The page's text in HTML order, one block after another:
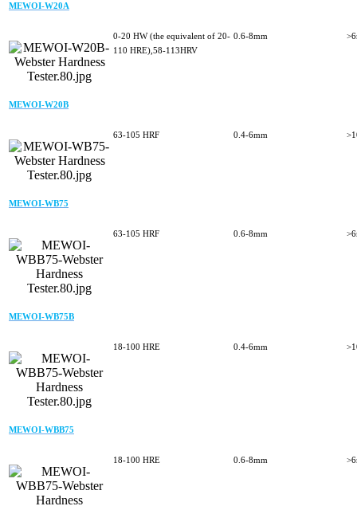
MEWOI-W20A
MEWOI-W20B
0-20 HW (the equivalent of 20-
110 HRE),58-113HRV
0.6-8mm
MEWOI-WB75
63-105 HRF 0.4-6mm
MEWOI-WB75B
63-105 HRF 0.6-8mm
MEWOI-WBB75
18-100 HRE 0.4-6mm
18-100 HRE 0.6-8mm